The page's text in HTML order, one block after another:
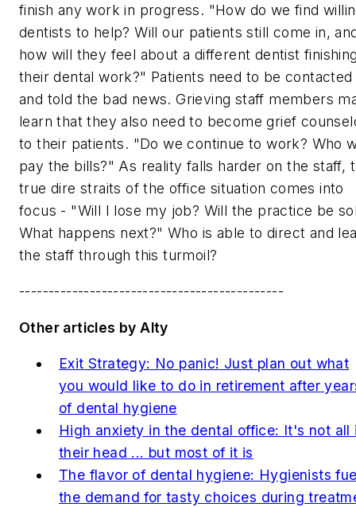
finish any work in progress. "How do we find
dentists to help? Will our patients still come in,
how will they feel about a different dentist
their dental work?" Patients need to be contacted
and told the bad news. Grieving staff members
learn that they also need to become grief
to their patients. "Do we continue to work? Who
pay the bills?" As reality falls harder on the staff,
true dire straits of the office situation comes into
focus - "Will I lose my job? Will the practice be
What happens next?" Who is able to direct and
the staff through this turmoil?
---------------------------------------------
Other articles by Alty
Exit Strategy: No panic! Just plan out what
you would like to do in retirement after
of dental hygiene
High anxiety in the dental office: It's not all
their head ... but most of it is
The flavor of dental hygiene: Hygienists
the demand for tasty choices during